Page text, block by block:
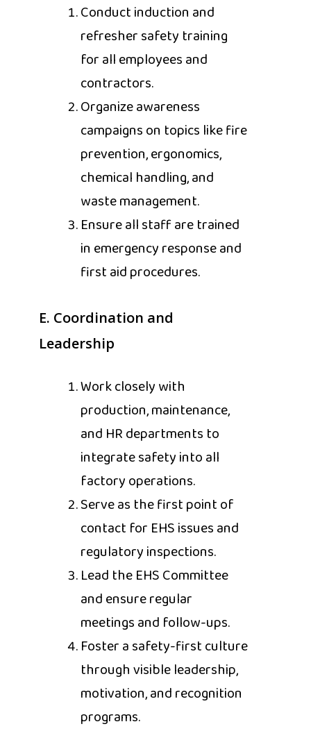
Conduct induction and
refresher safety training
for all employees and
contractors.
Organize awareness
campaigns on topics like fire
prevention, ergonomics,
chemical handling, and
waste management.
Ensure all staff are trained
in emergency response and
first aid procedures.
E. Coordination and
Leadership
Work closely with
production, maintenance,
and HR departments to
integrate safety into all
factory operations.
Serve as the first point of
contact for EHS issues and
regulatory inspections.
Lead the EHS Committee
and ensure regular
meetings and follow-ups.
Foster a safety-first culture
through visible leadership,
motivation, and recognition
programs.